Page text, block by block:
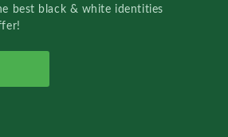
best black & white identities